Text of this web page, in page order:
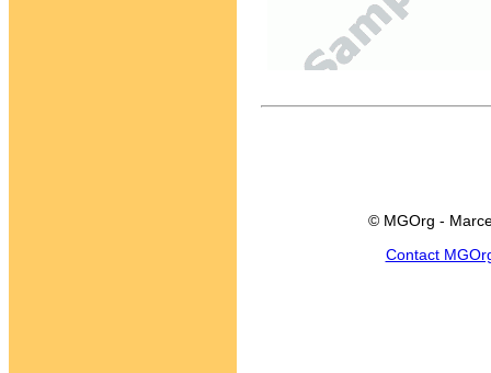
© MGOrg -
Contact